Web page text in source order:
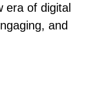
era of digital
and